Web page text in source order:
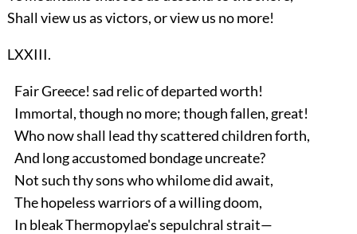
Shall view us as victors, or view us no more!
LXXIII.
Fair Greece! sad relic of departed worth!
Immortal, though no more; though fallen, great!
Who now shall lead thy scattered children forth,
And long accustomed bondage uncreate?
Not such thy sons who whilome did await,
The hopeless warriors of a willing doom,
In bleak Thermopylae's sepulchral strait—